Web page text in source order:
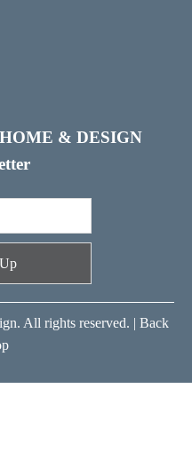
& DESIGN
All rights reserved. | Back